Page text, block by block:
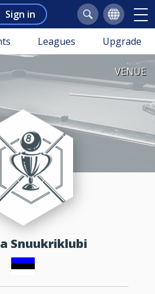
Sign in
Leagues Upgrade
VENUE
Snuukriklubi